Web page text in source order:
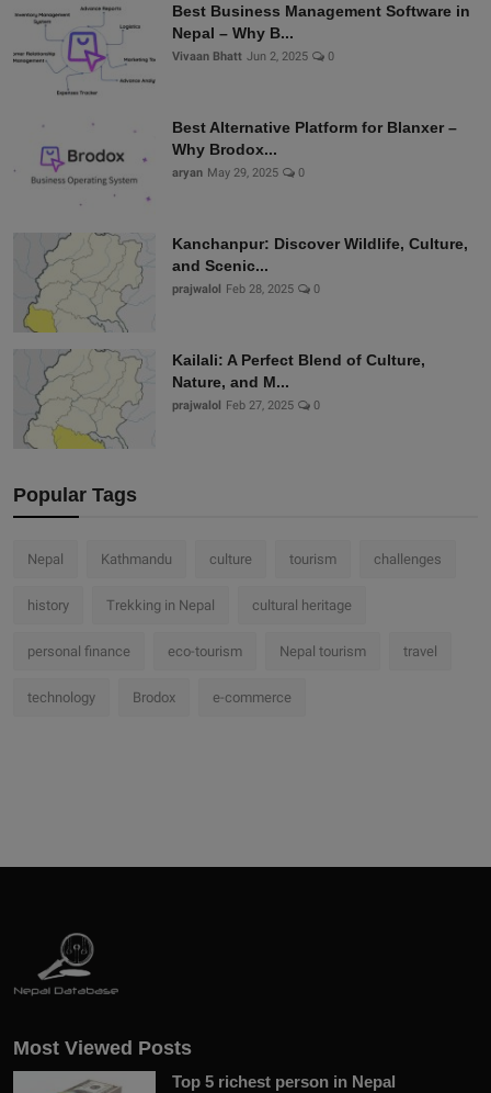
Best Business Management Software in
Nepal – Why B...
Vivaan Bhatt Jun 2, 2025 0
Best Alternative Platform for Blanxer –
Why Brodox...
aryan May 29, 2025 0
Kanchanpur: Discover Wildlife, Culture,
and Scenic...
prajwalol Feb 28, 2025 0
Kailali: A Perfect Blend of Culture,
Nature, and M...
prajwalol Feb 27, 2025 0
Popular Tags
Nepal Kathmandu culture tourism challenges
history Trekking in Nepal cultural heritage
personal finance eco-tourism Nepal tourism travel
technology Brodox e-commerce
Most Viewed Posts
Top 5 richest person in Nepal